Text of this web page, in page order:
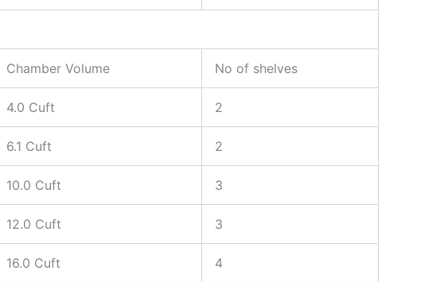
Chamber Volume No of shelves
4.0 Cuft 2
6.1 Cuft 2
10.0 Cuft 3
12.0 Cuft 3
16.0 Cuft 4